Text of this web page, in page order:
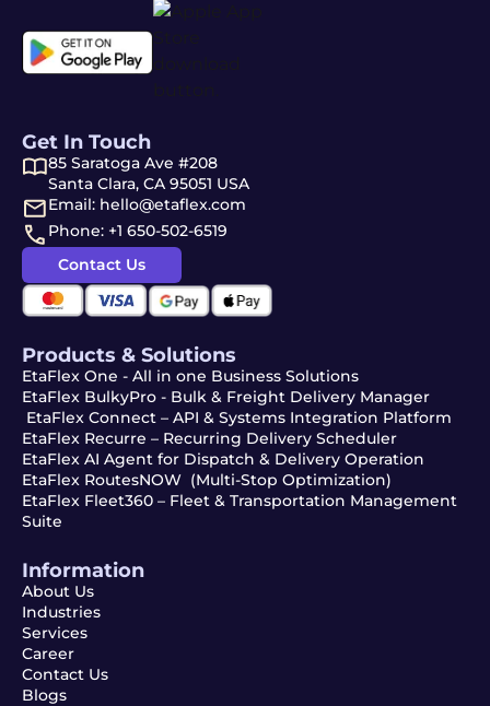
Products & Solutions
EtaFlex One - All in one Business Solutions
EtaFlex BulkyPro - Bulk & Freight Delivery Manager
EtaFlex Connect – API & Systems Integration Platform
EtaFlex Recurre – Recurring Delivery Scheduler
EtaFlex AI Agent for Dispatch & Delivery Operation
EtaFlex RoutesNOW (Multi-Stop Optimization)
EtaFlex Fleet360 – Fleet & Transportation Management
Suite
Information
About Us
Industries
Services
Career
Contact Us
Blogs
Get In Touch
85 Saratoga Ave #208
Santa Clara, CA 95051 USA
Email: hello@etaflex.com
Phone: +1 650-502-6519
Contact Us